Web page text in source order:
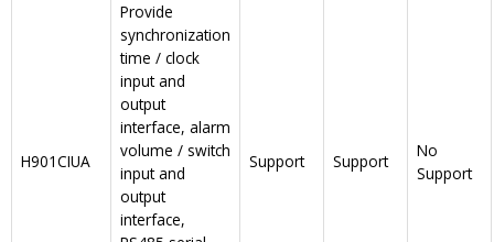
H901CIUA
Provide
synchronization
time / clock
input and
output
interface, alarm
volume / switch
input and
output
interface,
Support Support
No
Support